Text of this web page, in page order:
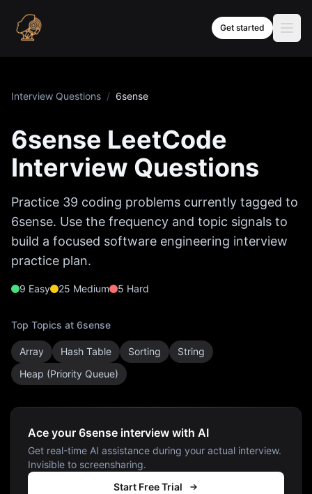
Get started
Interview Questions / 6sense
6sense LeetCode
Interview Questions
Practice 39 coding problems currently tagged to
6sense. Use the frequency and topic signals to
build a focused software engineering interview
practice plan.
9 Easy 25 Medium 5 Hard
Top Topics at 6sense
Array Hash Table Sorting
String
Heap (Priority Queue)
Ace your 6sense interview with AI
Get real-time AI assistance during your actual interview.
Invisible to screensharing.
Start Free Trial